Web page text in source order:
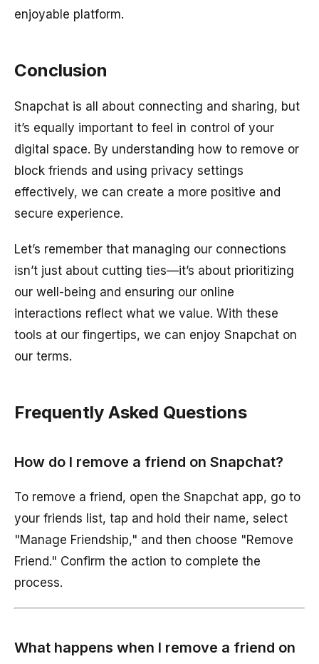
enjoyable platform.
Conclusion
Snapchat is all about connecting and sharing, but
it’s equally important to feel in control of your
digital space. By understanding how to remove or
block friends and using privacy settings
effectively, we can create a more positive and
secure experience.
Let’s remember that managing our connections
isn’t just about cutting ties—it’s about prioritizing
our well-being and ensuring our online
interactions reflect what we value. With these
tools at our fingertips, we can enjoy Snapchat on
our terms.
Frequently Asked Questions
How do I remove a friend on Snapchat?
To remove a friend, open the Snapchat app, go to
your friends list, tap and hold their name, select
"Manage Friendship," and then choose "Remove
Friend." Confirm the action to complete the
process.
What happens when I remove a friend on